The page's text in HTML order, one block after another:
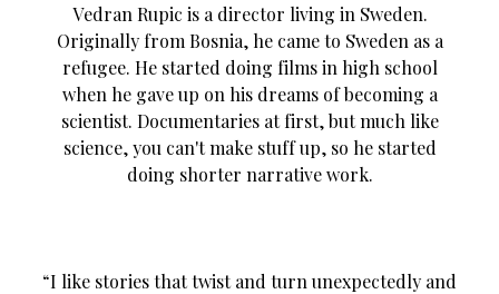
Vedran Rupic is a director living in Sweden.
Originally from Bosnia, he came to Sweden as a
refugee. He started doing films in high school
when he gave up on his dreams of becoming a
scientist. Documentaries at first, but much like
science, you can't make stuff up, so he started
doing shorter narrative work.
“I like stories that twist and turn unexpectedly and